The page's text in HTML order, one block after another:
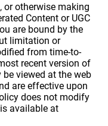
otherwise making
Content or UGC
are bound by the
limitation or
from time-to-
recent version of
viewed at the web
are effective upon
does not modify
available at